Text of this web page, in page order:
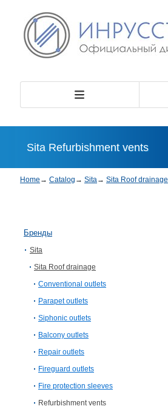
Sita Refurbishment vents
Home → Catalog → Sita→ Sita Roof drainage
Бренды
Sita
Sita Roof drainage
Conventional outlets
Parapet outlets
Siphonic outlets
Balcony outlets
Repair outlets
Fireguard outlets
Fire protection sleeves
Refurbishment vents